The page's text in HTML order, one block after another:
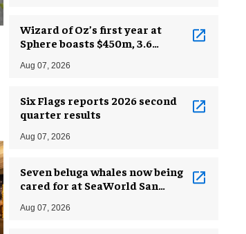
Wizard of Oz’s first year at
Sphere boasts $450m, 3.6
Aug 07, 2026
Six Flags reports 2026 second
quarter results
Aug 07, 2026
Seven beluga whales now being
cared for at SeaWorld San
Aug 07, 2026